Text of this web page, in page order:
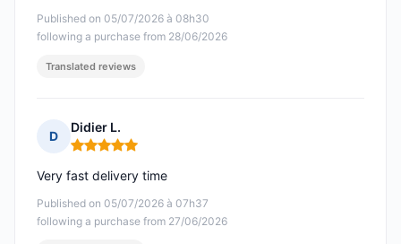
Published on 05/07/2026 à 08h30
following a purchase from 28/06/2026
Translated reviews
D
Didier L.
Rating: 5 out of 5
Published on 05/07/2026 à 07h37
following a purchase from 27/06/2026
Very fast delivery time